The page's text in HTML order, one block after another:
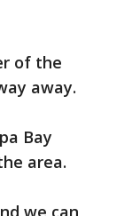
of the
away.
Bay
area.
we can